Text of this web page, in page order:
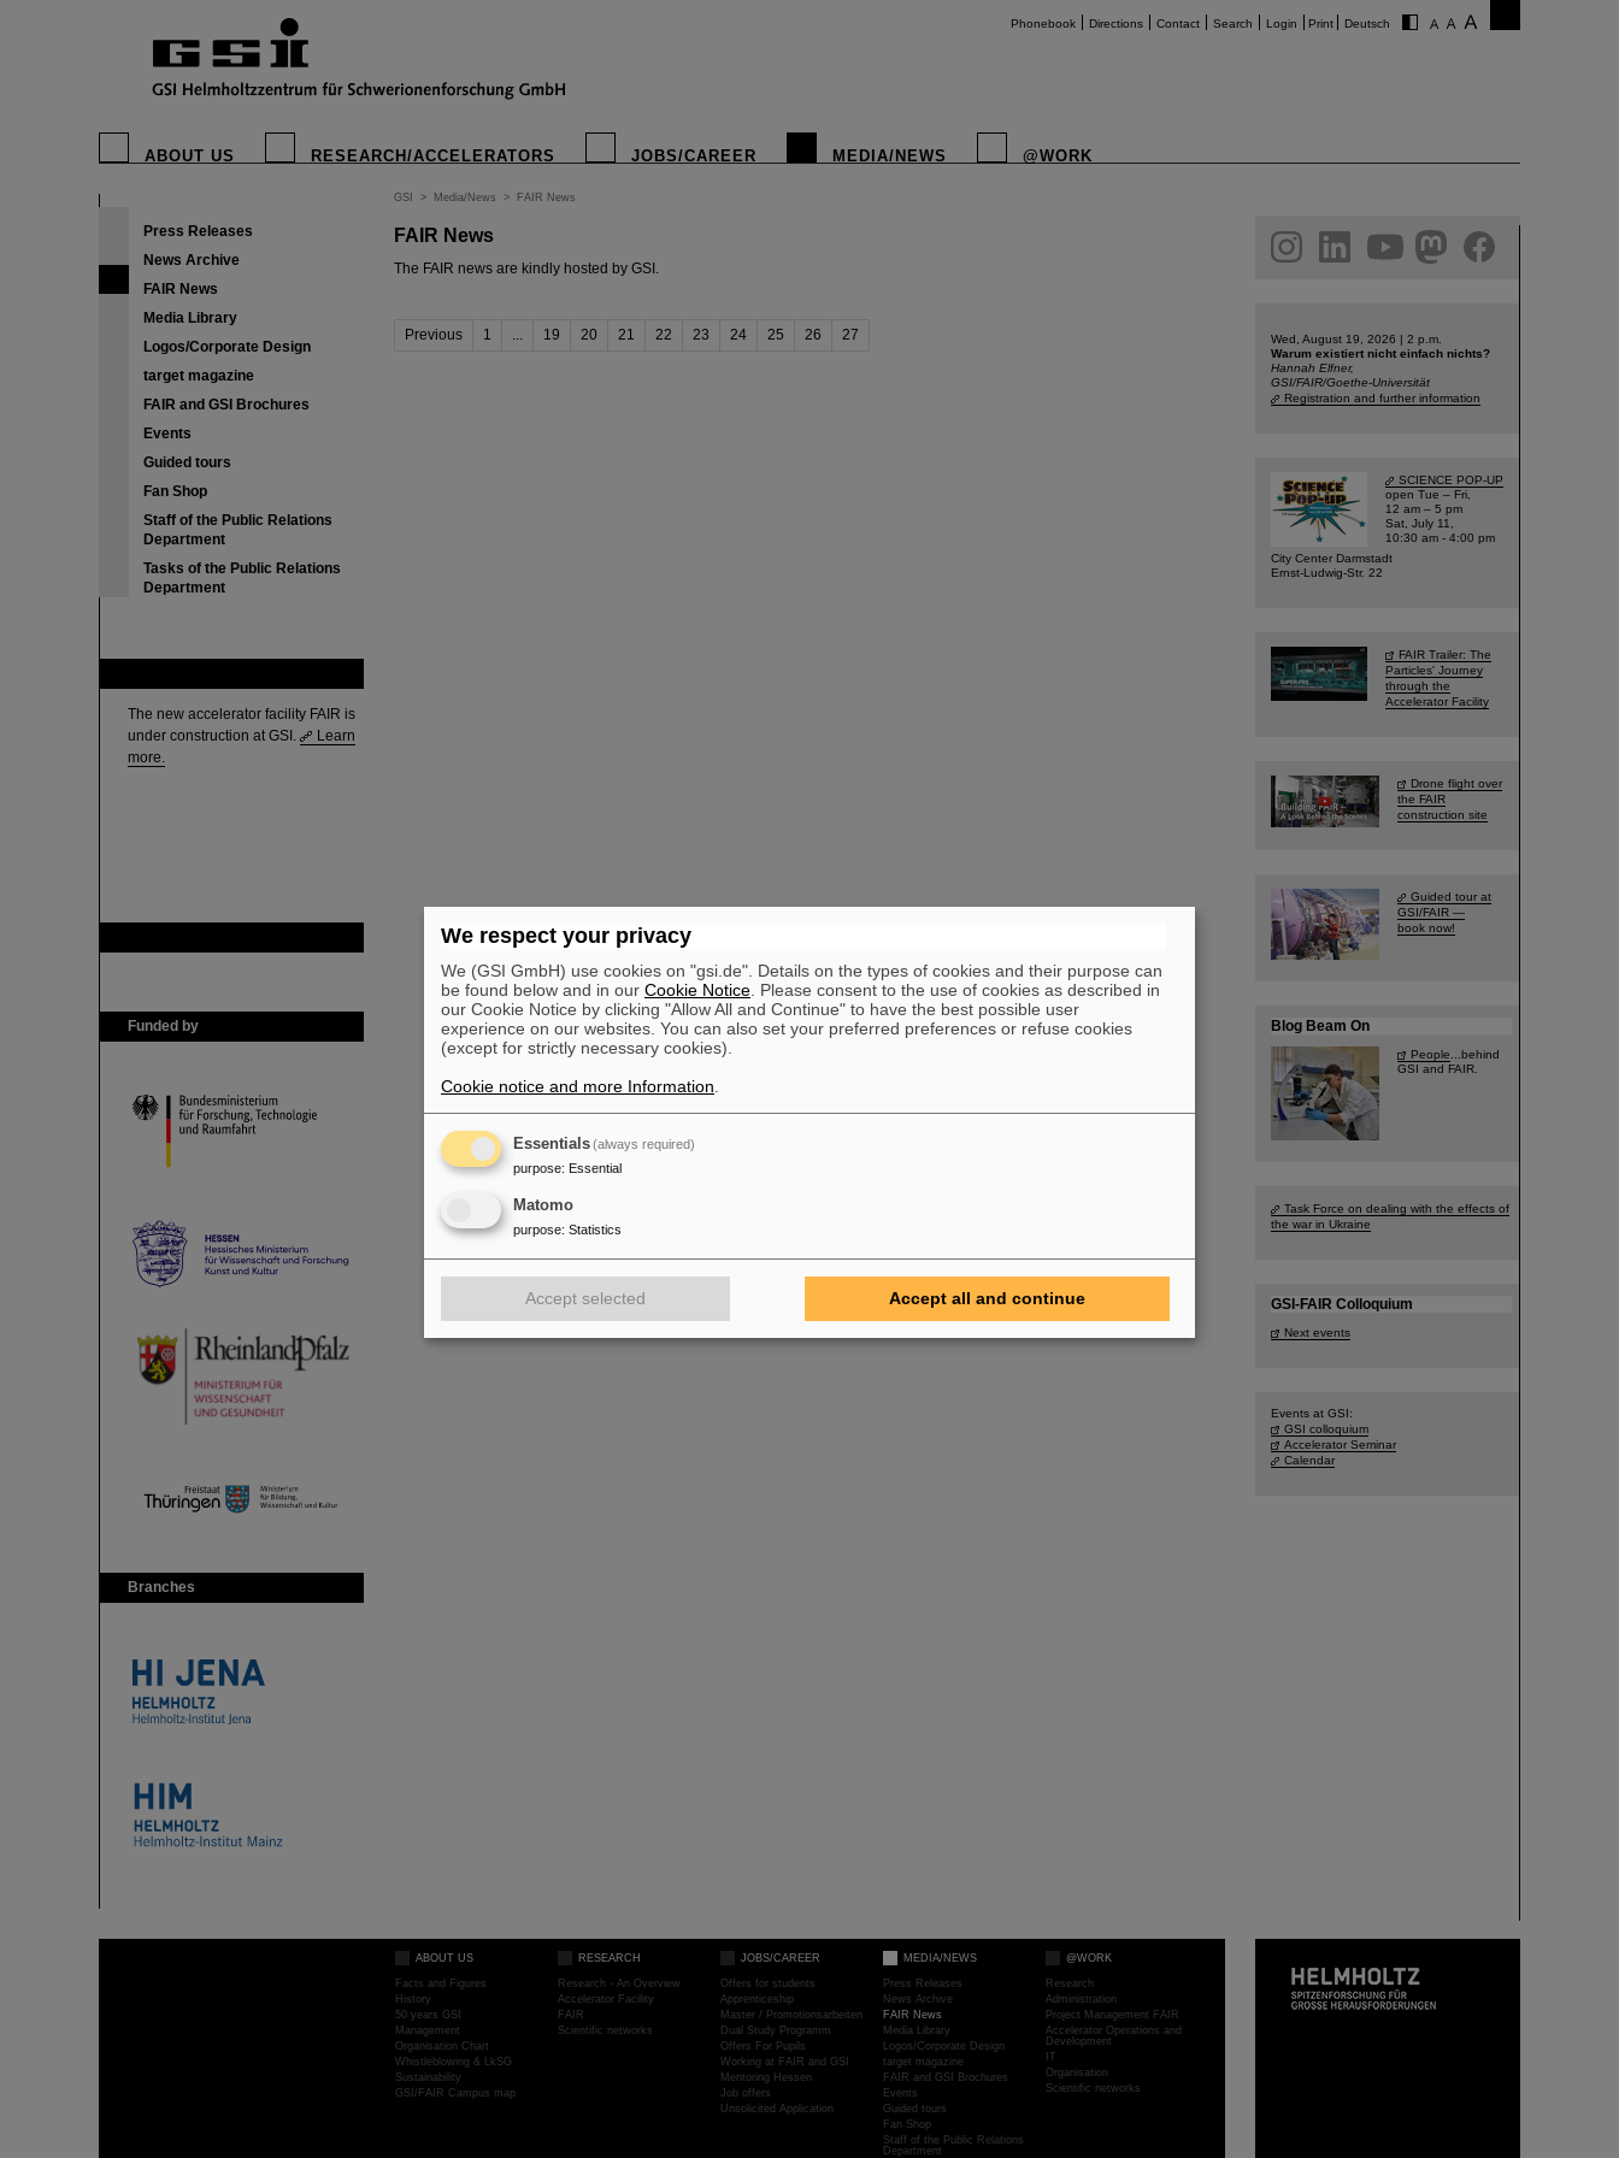
Phonebook Directions Contact Search Login Print Deutsch
ABOUT US RESEARCH/ACCELERATORS JOBS/CAREER MEDIA/NEWS @WORK
Press Releases
News Archive
FAIR News
Media Library
Logos/Corporate Design
target magazine
FAIR and GSI Brochures
Events
Guided tours
Fan Shop
Staff of the Public Relations
Department
Tasks of the Public Relations
Department
The new accelerator facility FAIR is
under construction at GSI.
Learn
more.
Funded by
Branches
GSI > Media/News > FAIR News
FAIR News
The FAIR news are kindly hosted by GSI.
Previous 1 ... 19 20 21 22 23 24 25 26 27
facebook
Wed, August 19, 2026 | 2 p.m.
Warum existiert nicht einfach nichts?
Hannah Elfner,
GSI/FAIR/Goethe-Universität
Registration and further information
SCIENCE POP-UP
open Tue – Fri,
12 am – 5 pm
Sat, July 11,
10:30 am - 4:00 pm
City Center Darmstadt
Ernst-Ludwig-Str. 22
FAIR Trailer: The
Particles' Journey
through the
Accelerator Facility
Drone flight over
the FAIR
construction site
Guided tour at
GSI/FAIR —
book now!
Blog Beam On
People ...behind
GSI and FAIR.
Task Force on dealing with the effects of
the war in Ukraine
GSI-FAIR Colloquium
Next events
Events at GSI:
GSI colloquium
Accelerator Seminar
Calendar
ABOUT US
Facts and Figures
History
50 years GSI
Management
Organisation Chart
Whistleblowing & LkSG
Sustainability
GSI/FAIR Campus map
RESEARCH
Research - An Overview
Accelerator Facility
FAIR
Scientific networks
JOBS/CAREER
Offers for students
Apprenticeship
Master / Promotionsarbeiten
Dual Study Programm
Offers For Pupils
Working at FAIR and GSI
Mentoring Hessen
Job offers
Unsolicited Application
MEDIA/NEWS
Press Releases
News Archive
FAIR News
Media Library
Logos/Corporate Design
target magazine
FAIR and GSI Brochures
Events
Guided tours
Fan Shop
Staff of the Public Relations
Department
@WORK
Research
Administration
Project Management FAIR
Accelerator Operations and
Development
IT
Organisation
Scientific networks
We respect your privacy
We (GSI GmbH) use cookies on "gsi.de". Details on the types of cookies and their purpose can
be found below and in our Cookie Notice . Please consent to the use of cookies as described in
our Cookie Notice by clicking "Allow All and Continue" to have the best possible user
experience on our websites. You can also set your preferred preferences or refuse cookies
(except for strictly necessary cookies).
Cookie notice and more Information
Essentials(always required)
purpose: Essential
Matomo
purpose: Statistics
Accept selected Accept all and continue